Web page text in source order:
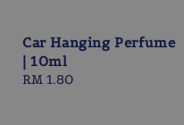
Car Hanging Perfume
| 10ml
Regular
RM 1.80